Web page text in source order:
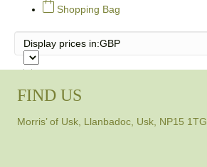
Shopping Bag
Display prices in:GBP
FIND US
Morris’ of Usk, Llanbadoc, Usk, NP15 1TG